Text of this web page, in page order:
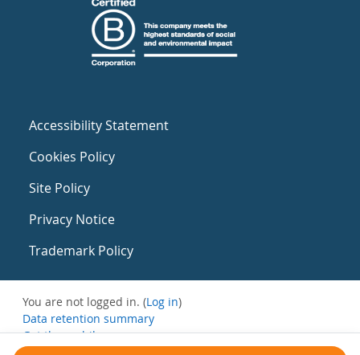
Accessibility Statement
Cookies Policy
Site Policy
Privacy Notice
Trademark Policy
You are not logged in. (Log in)
Data retention summary
Get the mobile app